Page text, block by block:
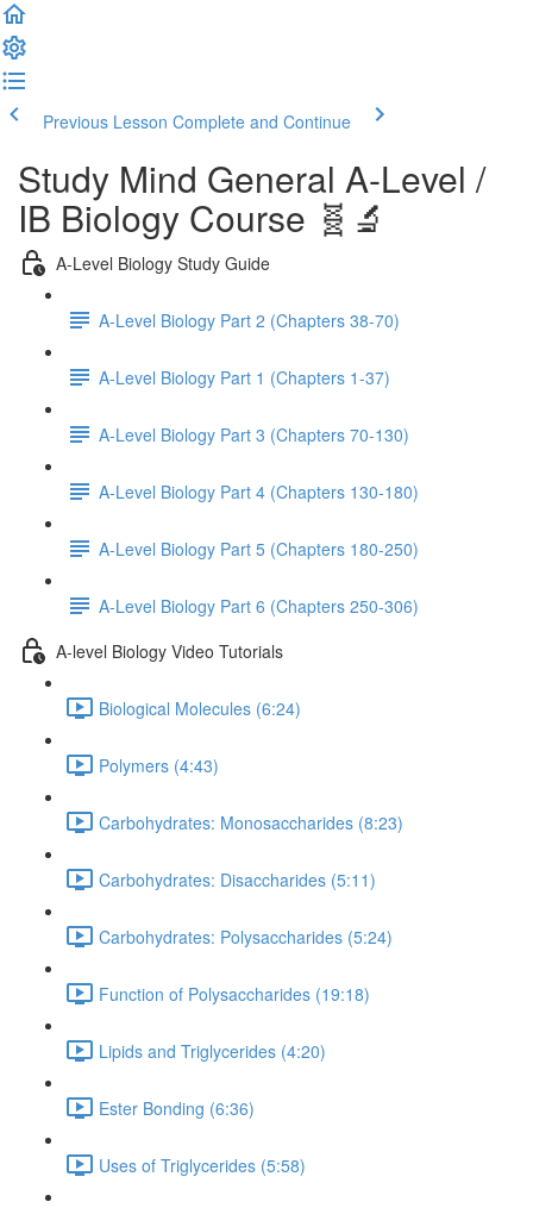
Previous Lesson Complete and Continue
Study Mind General A-Level /
IB Biology Course 🧬🔬
A-Level Biology Study Guide
A-Level Biology Part 2 (Chapters 38-70)
A-Level Biology Part 1 (Chapters 1-37)
A-Level Biology Part 3 (Chapters 70-130)
A-Level Biology Part 4 (Chapters 130-180)
A-Level Biology Part 5 (Chapters 180-250)
A-Level Biology Part 6 (Chapters 250-306)
A-level Biology Video Tutorials
Biological Molecules (6:24)
Polymers (4:43)
Carbohydrates: Monosaccharides (8:23)
Carbohydrates: Disaccharides (5:11)
Carbohydrates: Polysaccharides (5:24)
Function of Polysaccharides (19:18)
Lipids and Triglycerides (4:20)
Ester Bonding (6:36)
Uses of Triglycerides (5:58)